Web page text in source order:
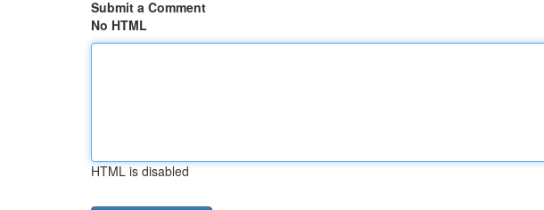
Submit a Comment
No HTML
HTML is disabled